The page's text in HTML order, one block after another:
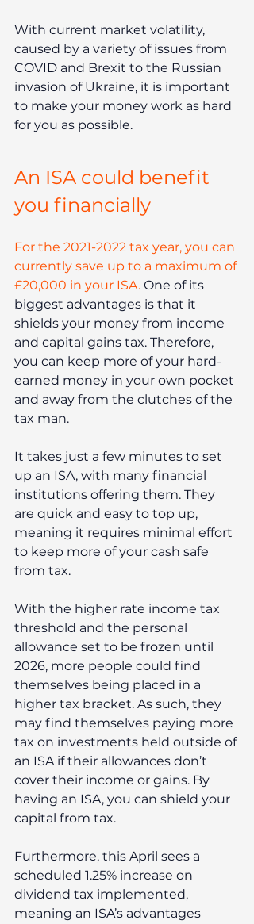
With current market volatility,
caused by a variety of issues from
COVID and Brexit to the Russian
invasion of Ukraine, it is important
to make your money work as hard
for you as possible.
An ISA could benefit
you financially
For the 2021-2022 tax year, you can
currently save up to a maximum of
£20,000 in your ISA. One of its
biggest advantages is that it
shields your money from income
and capital gains tax. Therefore,
you can keep more of your hard-
earned money in your own pocket
and away from the clutches of the
tax man.
It takes just a few minutes to set
up an ISA, with many financial
institutions offering them. They
are quick and easy to top up,
meaning it requires minimal effort
to keep more of your cash safe
from tax.
With the higher rate income tax
threshold and the personal
allowance set to be frozen until
2026, more people could find
themselves being placed in a
higher tax bracket. As such, they
may find themselves paying more
tax on investments held outside of
an ISA if their allowances don’t
cover their income or gains. By
having an ISA, you can shield your
capital from tax.
Furthermore, this April sees a
scheduled 1.25% increase on
dividend tax implemented,
meaning an ISA’s advantages